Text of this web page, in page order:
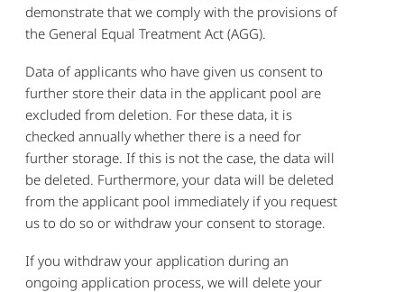
demonstrate that we comply with the provisions of
the General Equal Treatment Act (AGG).
Data of applicants who have given us consent to
further store their data in the applicant pool are
excluded from deletion. For these data, it is
checked annually whether there is a need for
further storage. If this is not the case, the data will
be deleted. Furthermore, your data will be deleted
from the applicant pool immediately if you request
us to do so or withdraw your consent to storage.
If you withdraw your application during an
ongoing application process, we will delete your